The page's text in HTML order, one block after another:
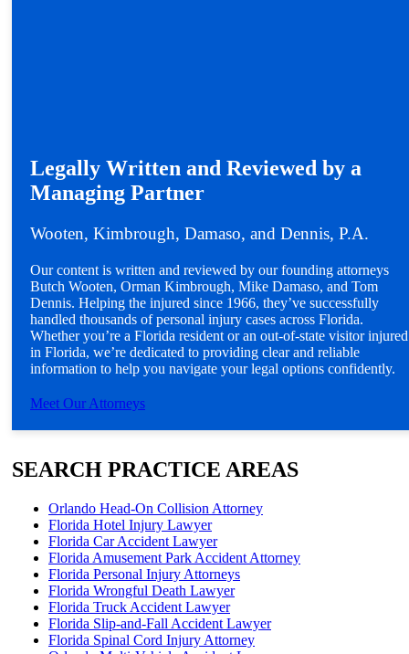
Legally Written and Reviewed by a
Managing Partner
Wooten, Kimbrough, Damaso, and Dennis, P.A.
Our content is written and reviewed by our founding attorneys
Butch Wooten, Orman Kimbrough, Mike Damaso, and Tom
Dennis. Helping the injured since 1966, they’ve successfully
handled thousands of personal injury cases across Florida.
Whether you’re a Florida resident or an out-of-state visitor injured
in Florida, we’re dedicated to providing clear and reliable
information to help you navigate your legal options confidently.
Meet Our Attorneys
SEARCH PRACTICE AREAS
Orlando Head-On Collision Attorney
Florida Hotel Injury Lawyer
Florida Car Accident Lawyer
Florida Amusement Park Accident Attorney
Florida Personal Injury Attorneys
Florida Wrongful Death Lawyer
Florida Truck Accident Lawyer
Florida Slip-and-Fall Accident Lawyer
Florida Spinal Cord Injury Attorney